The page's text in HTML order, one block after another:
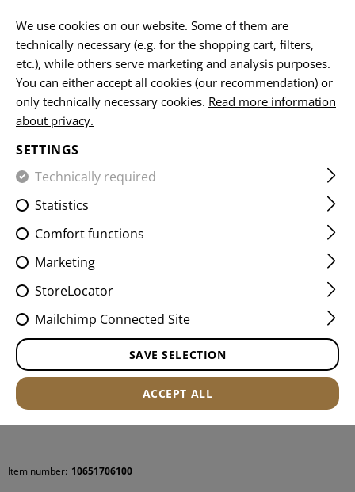
HOME EQUIPMENT ACCESSOIRES WATCHES
DUAL TIMER
Item number: 10651706100
We use cookies on our website. Some of them are
technically necessary (e.g. for the shopping cart, filters,
etc.), while others serve marketing and analysis purposes.
You can either accept all cookies (our recommendation) or
only technically necessary cookies. Read more information
about privacy.
SETTINGS
Technically required
Statistics
Comfort functions
Marketing
StoreLocator
Mailchimp Connected Site
SAVE SELECTION
ACCEPT ALL